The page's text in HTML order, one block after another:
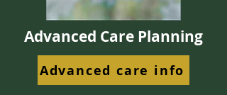
Advanced Care Planning
Advanced care info